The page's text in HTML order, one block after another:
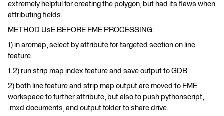
extremely helpful for creating the polygon, but had its flaws when
attributing fields.
METHOD UsE BEFORE FME PROCESSING:
1) in arcmap, select by attribute for targeted section on line
feature.
1.2) run strip map index feature and save output to GDB.
2) both line feature and strip map output are moved to FME
workspace to further attribute, but also to push pythonscript,
.mxd documents, and output folder to share drive.